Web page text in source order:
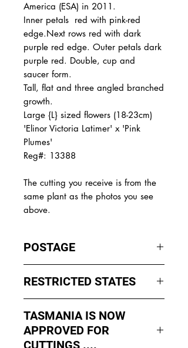
America (ESA) in 2011.
Inner petals red with pink-red
edge.Next rows red with dark
purple red edge. Outer petals dark
purple red. Double, cup and
saucer form.
Tall, flat and three angled branched
growth.
Large {L} sized flowers (18-23cm)
'Elinor Victoria Latimer' x 'Pink
Plumes'
Reg#: 13388
The cutting you receive is from the
same plant as the photos you see
above.
POSTAGE
to Wednesday to avoid cuttings
sitting in a Post Office over the
weekends whch could happen if I
sent them Thursday or Friday.
RESTRICTED STATES
Northern Territory due to states
import rules (unless via a Concierge
service such as Paradise
TASMANIA IS NOW
APPROVED FOR
CUTTINGS ....